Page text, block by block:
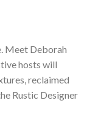
Meet Deborah
hosts will
reclaimed
Rustic Designer